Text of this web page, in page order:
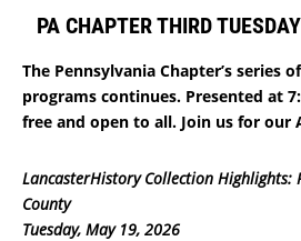
PA CHAPTER THIRD
The Pennsylvania Chapter’s series
programs continues. Presented at
free and open to all. Join us for our
LancasterHistory Collection Highlights:
County
Tuesday, May 19, 2026